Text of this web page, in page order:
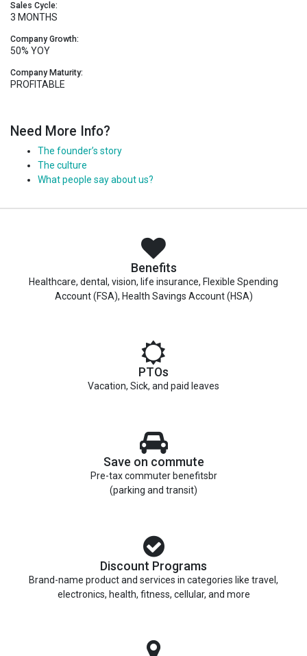
Sales Cycle:
3 MONTHS
Company Growth:
50% YOY
Company Maturity:
PROFITABLE
Need More Info?
The founder’s story
The culture
What people say about us?
Benefits
Healthcare, dental, vision, life insurance, Flexible Spending
Account (FSA), Health Savings Account (HSA)
PTOs
Vacation, Sick, and paid leaves
Save on commute
Pre-tax commuter benefitsbr
(parking and transit)
Discount Programs
Brand-name product and services in categories like travel,
electronics, health, fitness, cellular, and more